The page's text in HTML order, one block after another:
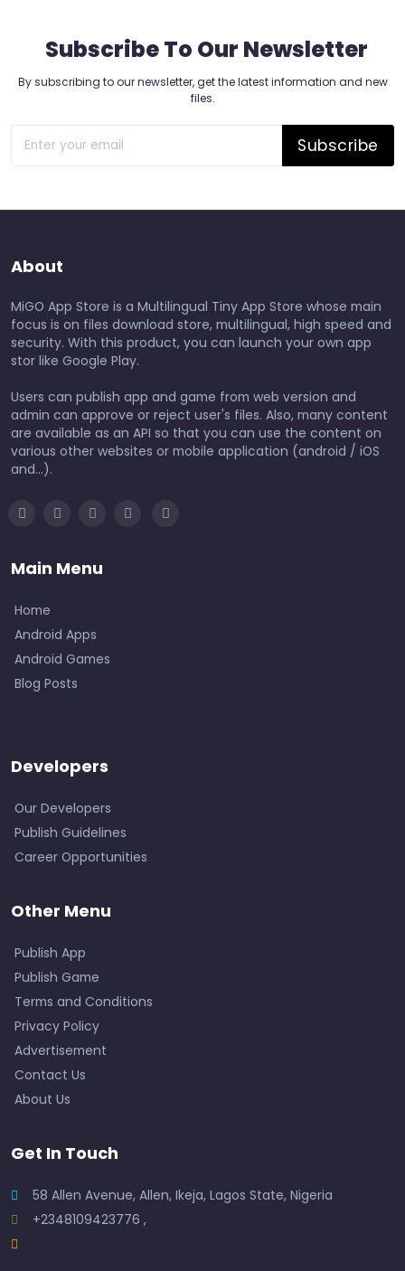
Subscribe To Our Newsletter
By subscribing to our newsletter, get the latest information and new
files.
Subscribe
About
MiGO App Store is a Multilingual Tiny App Store whose main
focus is on files download store, multilingual, high speed and
security. With this product, you can launch your own app
stor like Google Play.
Users can publish app and game from web version and
admin can approve or reject user's files. Also, many content
are available as an API so that you can use the content on
various other websites or mobile application (android / iOS
and...).
Main Menu
Home
Android Apps
Android Games
Blog Posts
Developers
Our Developers
Publish Guidelines
Career Opportunities
Other Menu
Publish App
Publish Game
Terms and Conditions
Privacy Policy
Advertisement
Contact Us
About Us
Get In Touch
58 Allen Avenue, Allen, Ikeja, Lagos State, Nigeria
+2348109423776 ,